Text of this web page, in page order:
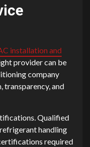
installation and
provider can be
company
transparency, and
Qualified
handling
required